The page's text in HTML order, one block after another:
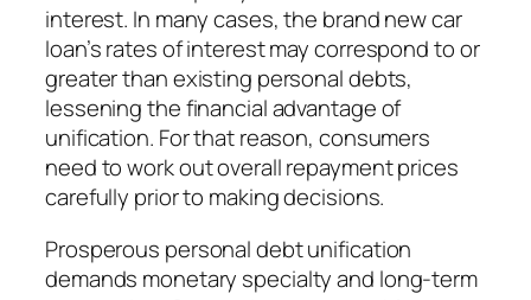
interest. In many cases, the brand new car
loan’s rates of interest may correspond to or
greater than existing personal debts,
lessening the financial advantage of
unification. For that reason, consumers
need to work out overall repayment prices
carefully prior to making decisions.
Prosperous personal debt unification
demands monetary specialty and long-term